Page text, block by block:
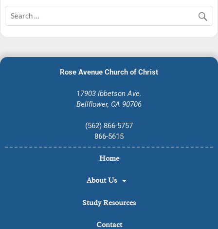
Rose Avenue Church of Christ
17903 Ibbetson Ave.
Bellflower, CA 90706
(562) 866-5757
866-5615
Home
About Us
Study Resources
Contact